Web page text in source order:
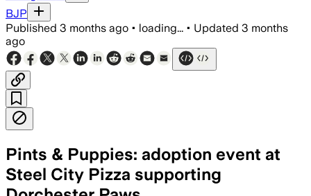
BJP
Published 3 months ago • loading... • Updated 3 months
ago
Pints & Puppies: adoption event at
Steel City Pizza supporting